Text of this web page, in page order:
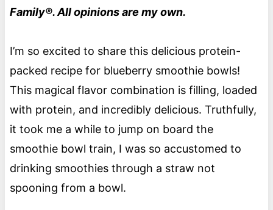
Family®. All opinions are my own.
I’m so excited to share this delicious protein-
packed recipe for blueberry smoothie bowls!
This magical flavor combination is filling, loaded
with protein, and incredibly delicious. Truthfully,
it took me a while to jump on board the
smoothie bowl train, I was so accustomed to
drinking smoothies through a straw not
spooning from a bowl.